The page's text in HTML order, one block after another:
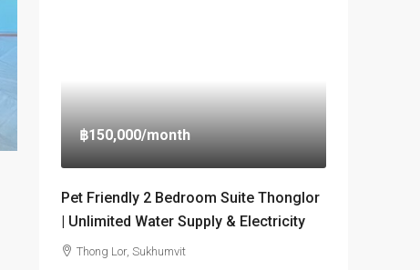
฿150,000/month
Pet Friendly 2 Bedroom Suite Thonglor
| Unlimited Water Supply & Electricity
Thong Lor, Sukhumvit